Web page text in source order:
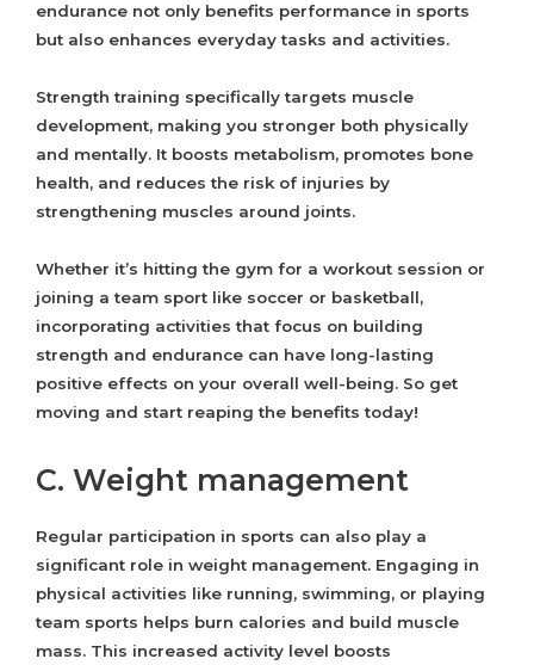
endurance not only benefits performance in sports
but also enhances everyday tasks and activities.
Strength training specifically targets muscle
development, making you stronger both physically
and mentally. It boosts metabolism, promotes bone
health, and reduces the risk of injuries by
strengthening muscles around joints.
Whether it’s hitting the gym for a workout session or
joining a team sport like soccer or basketball,
incorporating activities that focus on building
strength and endurance can have long-lasting
positive effects on your overall well-being. So get
moving and start reaping the benefits today!
C. Weight management
Regular participation in sports can also play a
significant role in weight management. Engaging in
physical activities like running, swimming, or playing
team sports helps burn calories and build muscle
mass. This increased activity level boosts